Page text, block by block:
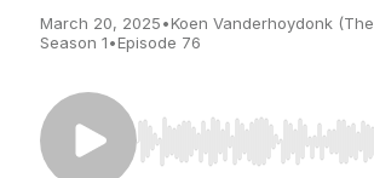
March 20, 2025•Koen Vanderhoydonk
Season 1•Episode 76
Use Left/Right to seek,